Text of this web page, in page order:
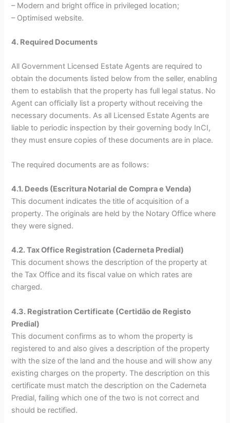
– Modern and bright office in privileged location;
– Optimised website.
4. Required Documents
All Government Licensed Estate Agents are required to
obtain the documents listed below from the seller, enabling
them to establish that the property has full legal status. No
Agent can officially list a property without receiving the
necessary documents. As all Licensed Estate Agents are
liable to periodic inspection by their governing body InCI,
they must ensure copies of these documents are in place.
The required documents are as follows:
4.1. Deeds (Escritura Notarial de Compra e Venda)
This document indicates the title of acquisition of a
property. The originals are held by the Notary Office where
they were signed.
4.2. Tax Office Registration (Caderneta Predial)
This document shows the description of the property at
the Tax Office and its fiscal value on which rates are
charged.
4.3. Registration Certificate (Certidão de Registo
Predial)
This document confirms as to whom the property is
registered to and also gives a description of the property
with the size of the land and the house and will show any
existing charges on the property. The description on this
certificate must match the description on the Caderneta
Predial, failing which one of the two is not correct and
should be rectified.